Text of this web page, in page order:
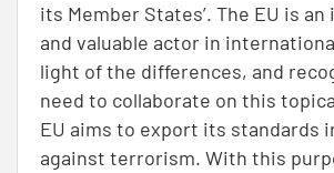
its Member States’. The EU is
and valuable actor in
light of the differences, and
need to collaborate on this
EU aims to export its standards
against terrorism. With this